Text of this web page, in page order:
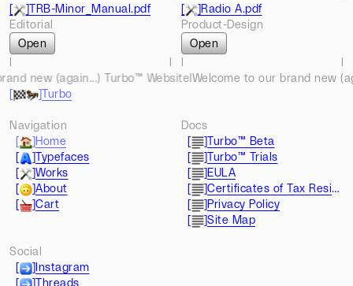
[
]TRB-Minor_Manual.pdf
Editorial
Open
[
]Radio A.pdf
Product-Design
Open
l
l l
l
l
l l
l
l
new (again...) Turbo™ WebsitelWelcome to our brand new
[
]Turbo
Navigation
[
]Home
[
]Typefaces
[
]Works
[
]About
[
]Cart
Docs
[
]Turbo™ Beta
[
]Turbo™ Trials
[
]EULA
[
]
Certificates of Tax Residence
[
]Privacy Policy
[
]Site Map
Social
[
]Instagram
[
]Threads